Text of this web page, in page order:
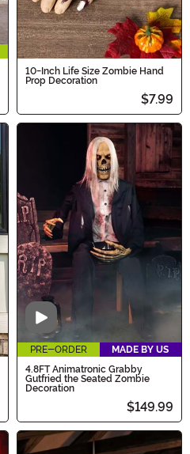
10-Inch Life Size Zombie Hand
Prop Decoration
$7.99
Video
PRE-ORDER
MADE BY US
4.8FT Animatronic Grabby
Gutfried the Seated Zombie
Decoration
$149.99